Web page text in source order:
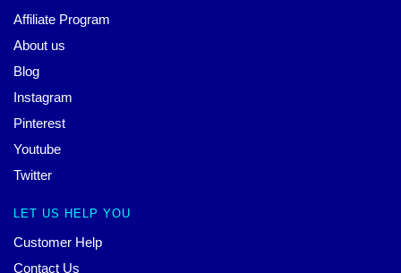
Affiliate Program
About us
Blog
Instagram
Pinterest
Youtube
Twitter
LET US HELP YOU
Customer Help
Contact Us